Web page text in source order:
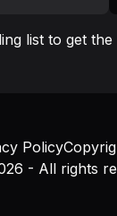
list to get the
- All rights
Policy